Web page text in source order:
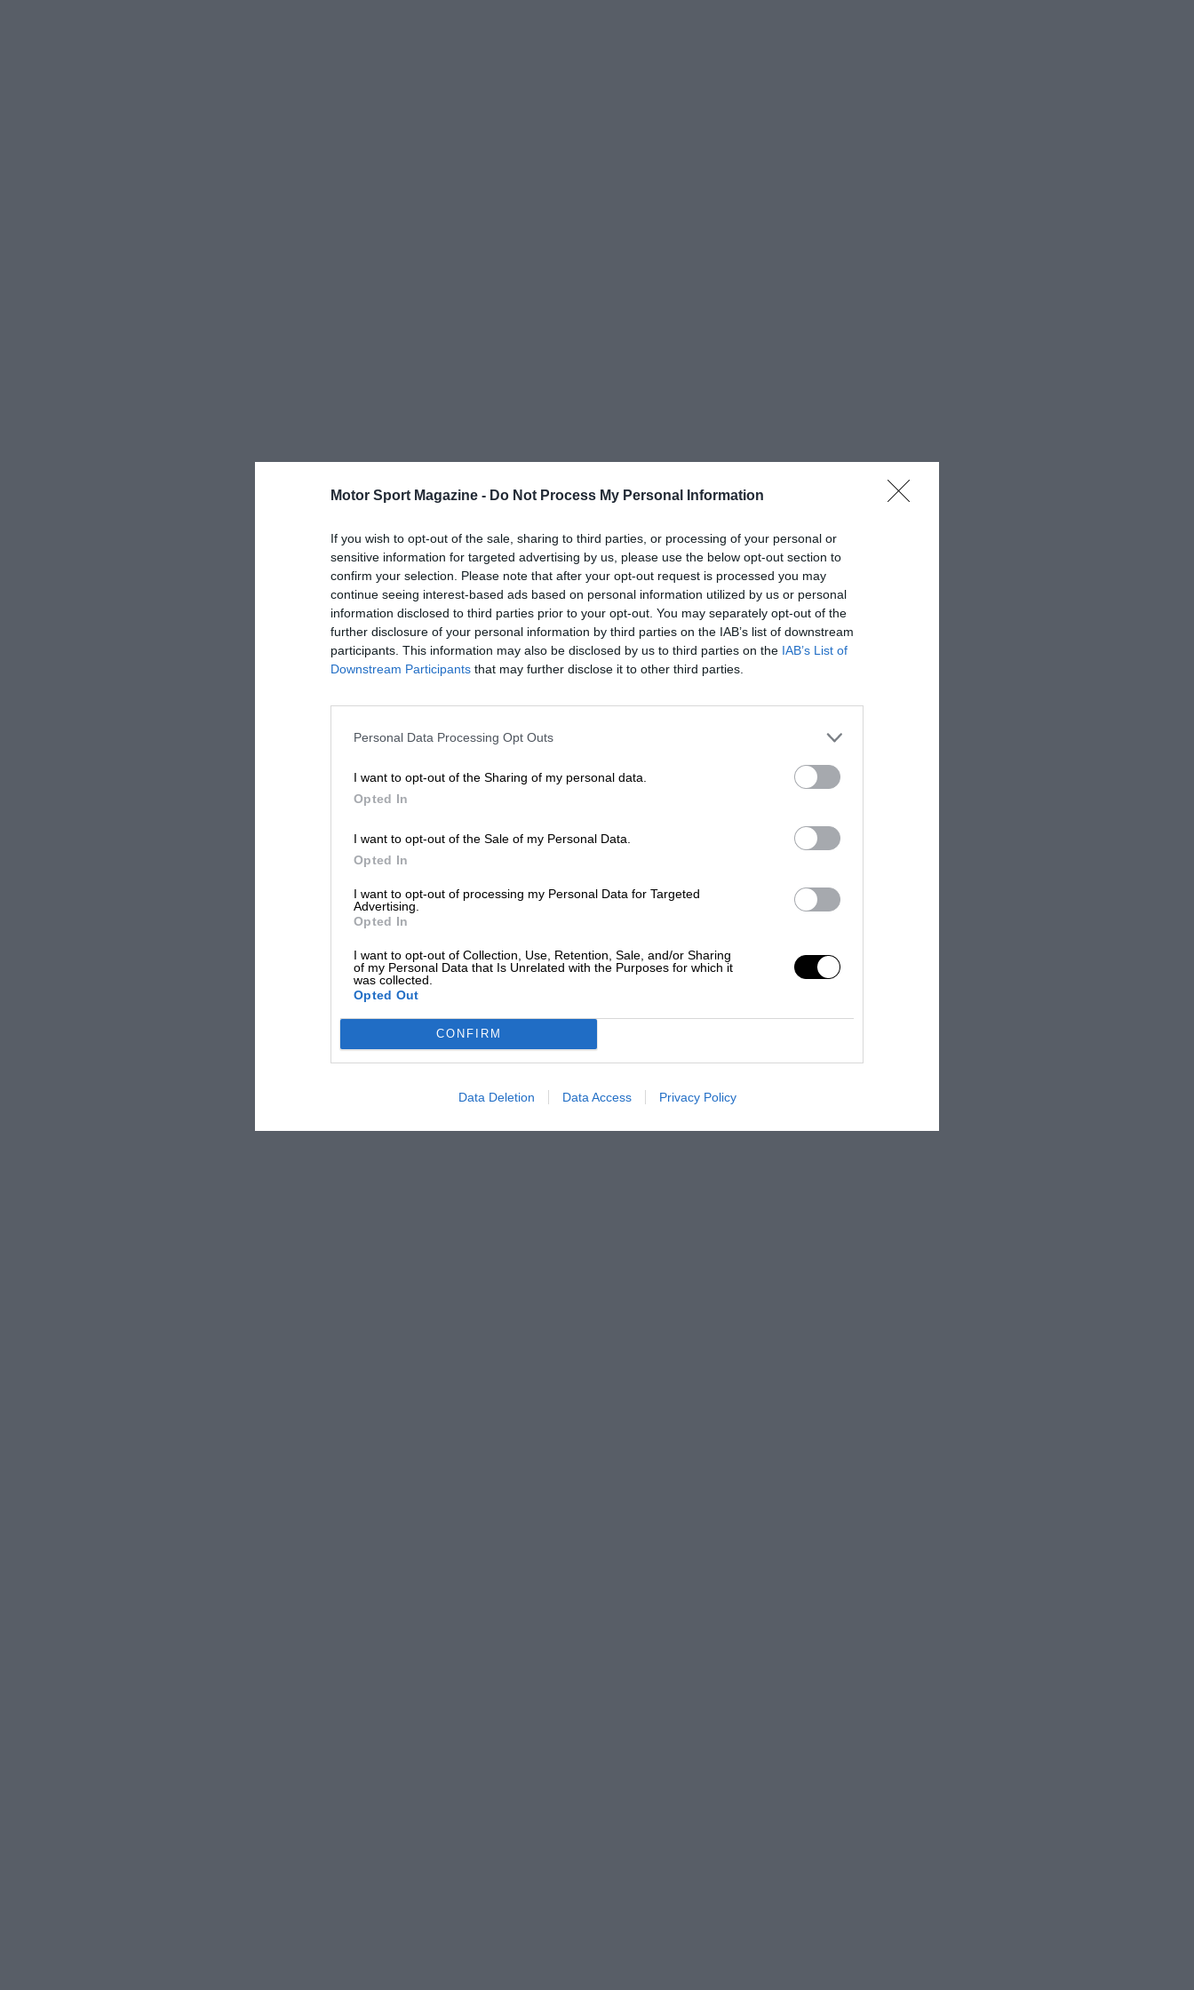
Motor Sport Magazine - Do Not Process My Personal Information
If you wish to opt-out of the sale, sharing to third parties, or processing of your personal or
sensitive information for targeted advertising by us, please use the below opt-out section to
confirm your selection. Please note that after your opt-out request is processed you may
continue seeing interest-based ads based on personal information utilized by us or personal
information disclosed to third parties prior to your opt-out. You may separately opt-out of the
further disclosure of your personal information by third parties on the IAB’s list of downstream
participants. This information may also be disclosed by us to third parties on the IAB’s List of
Downstream Participants that may further disclose it to other third parties.
Personal Data Processing Opt Outs
I want to opt-out of the Sharing of my personal data.
Opted In
I want to opt-out of the Sale of my Personal Data.
Opted In
I want to opt-out of processing my Personal Data for Targeted
Advertising.
Opted In
I want to opt-out of Collection, Use, Retention, Sale, and/or Sharing
of my Personal Data that Is Unrelated with the Purposes for which it
was collected.
Opted Out
CONFIRM
Data Deletion Data Access Privacy Policy